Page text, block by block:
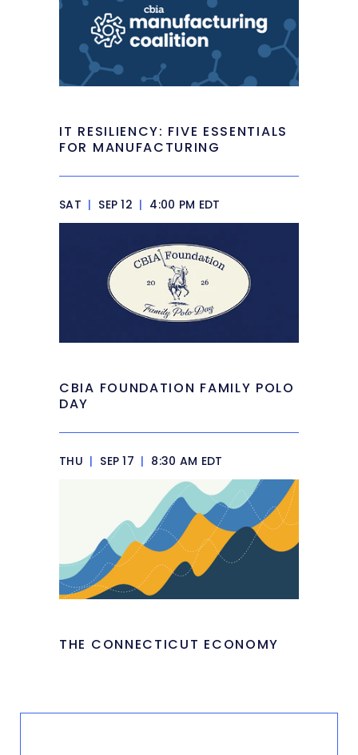
IT RESILIENCY: FIVE ESSENTIALS
FOR MANUFACTURING
SAT | SEP 12 | 4:00 PM EDT
CBIA FOUNDATION FAMILY POLO
DAY
THU | SEP 17 | 8:30 AM EDT
THE CONNECTICUT ECONOMY